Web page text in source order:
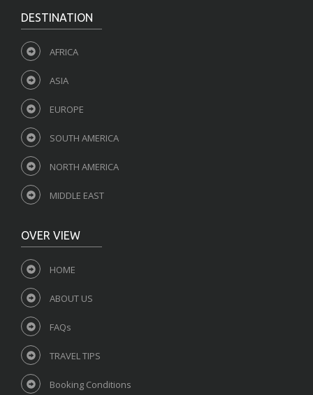
DESTINATION
AFRICA
ASIA
EUROPE
SOUTH AMERICA
NORTH AMERICA
MIDDLE EAST
OVER VIEW
HOME
ABOUT US
FAQs
TRAVEL TIPS
Booking Conditions